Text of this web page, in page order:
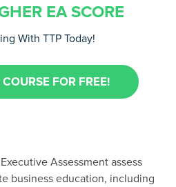
EA SCORE
With TTP Today!
FOR FREE!
Assessment assess
business education, including